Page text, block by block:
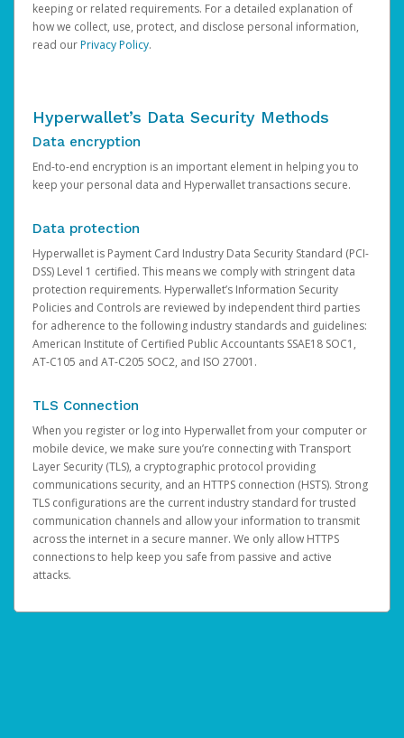
keeping or related requirements. For a detailed explanation of
how we collect, use, protect, and disclose personal information,
read ourPrivacy Policy.
Hyperwallet’s Data Security Methods
Data encryption
End-to-end encryption is an important element in helping you to
keep your personal data and Hyperwallet transactions secure.
Data protection
Hyperwallet is Payment Card Industry Data Security Standard (PCI-
DSS) Level 1 certified. This means we comply with stringent data
protection requirements. Hyperwallet’s Information Security
Policies and Controls are reviewed by independent third parties
for adherence to the following industry standards and guidelines:
American Institute of Certified Public Accountants SSAE18 SOC1,
AT-C105 and AT-C205 SOC2, and ISO 27001.
TLS Connection
When you register or log into Hyperwallet from your computer or
mobile device, we make sure you’re connecting with Transport
Layer Security (TLS), a cryptographic protocol providing
communications security, and an HTTPS connection (HSTS). Strong
TLS configurations are the current industry standard for trusted
communication channels and allow your information to transmit
across the internet in a secure manner. We only allow HTTPS
connections to help keep you safe from passive and active
attacks.